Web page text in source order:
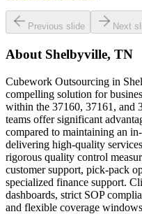
Previous slide Next
About Shelbyville, TN
Cubework Outsourcing in
compelling solution for
within the 37160, 37161, and
teams offer significant
compared to maintaining an
delivering high-quality
rigorous quality control
customer support, pick-pack
specialized finance support.
dashboards, strict SOP
and flexible coverage